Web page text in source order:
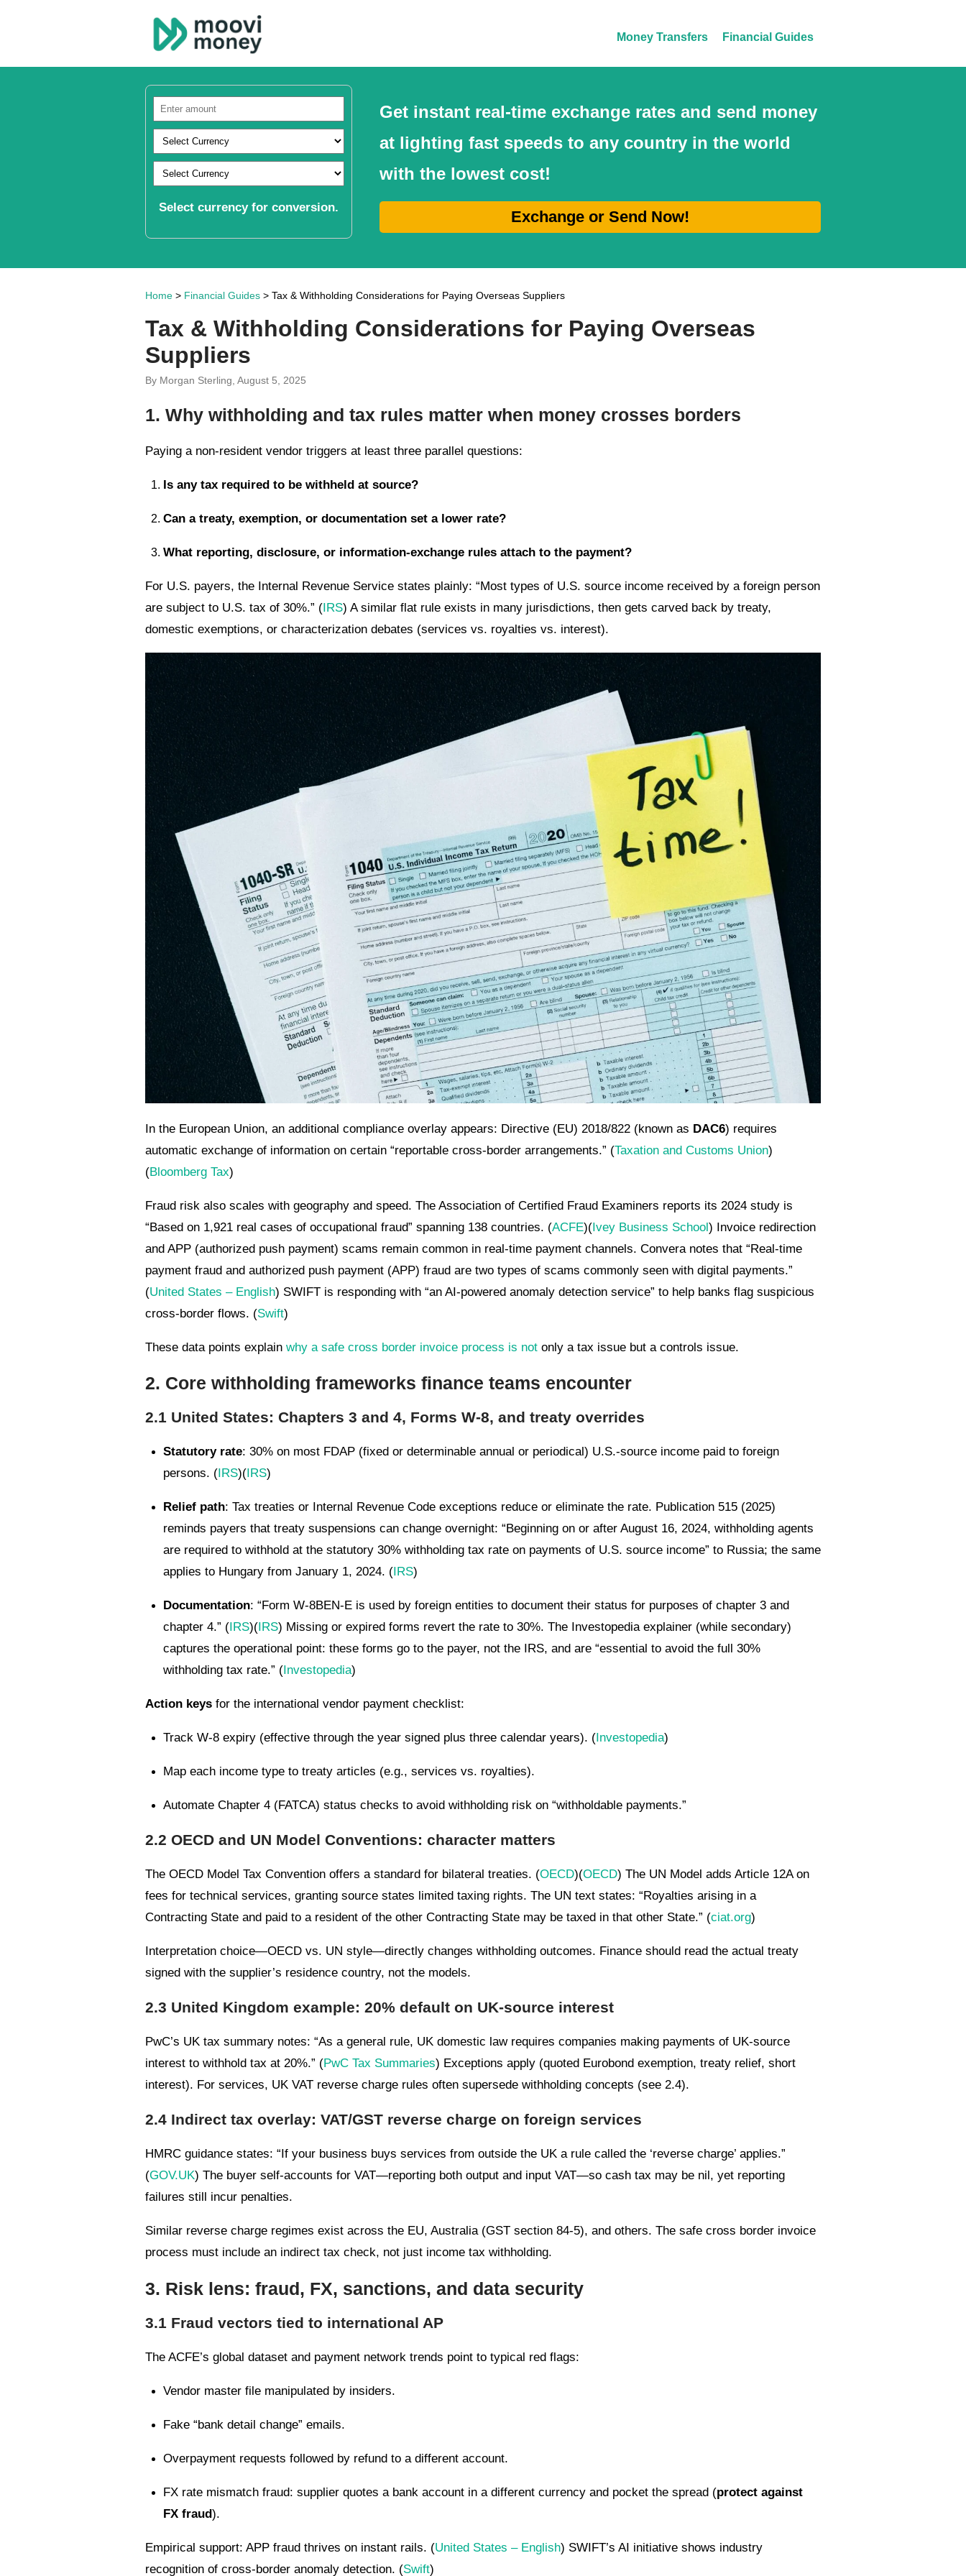
Money Transfers Financial Guides
Select currency for conversion.
Get instant real-time exchange rates and send money
at lighting fast speeds to any country in the world
with the lowest cost!
Exchange or Send Now!
Home> Financial Guides> Tax & Withholding Considerations for Paying Overseas Suppliers
Tax & Withholding Considerations for Paying Overseas
Suppliers
By Morgan Sterling, August 5, 2025
1. Why withholding and tax rules matter when money crosses borders
Paying a non-resident vendor triggers at least three parallel questions:
Is any tax required to be withheld at source?
Can a treaty, exemption, or documentation set a lower rate?
What reporting, disclosure, or information-exchange rules attach to the payment?
For U.S. payers, the Internal Revenue Service states plainly: “Most types of U.S. source income received by a foreign person
are subject to U.S. tax of 30%.” (IRS) A similar flat rule exists in many jurisdictions, then gets carved back by treaty,
domestic exemptions, or characterization debates (services vs. royalties vs. interest).
In the European Union, an additional compliance overlay appears: Directive (EU) 2018/822 (known as DAC6) requires
automatic exchange of information on certain “reportable cross-border arrangements.” (Taxation and Customs Union)
(Bloomberg Tax)
Fraud risk also scales with geography and speed. The Association of Certified Fraud Examiners reports its 2024 study is
“Based on 1,921 real cases of occupational fraud” spanning 138 countries. (ACFE)(Ivey Business School) Invoice redirection
and APP (authorized push payment) scams remain common in real-time payment channels. Convera notes that “Real-time
payment fraud and authorized push payment (APP) fraud are two types of scams commonly seen with digital payments.”
(United States – English) SWIFT is responding with “an AI-powered anomaly detection service” to help banks flag suspicious
cross-border flows. (Swift)
These data points explain why a safe cross border invoice process is notonly a tax issue but a controls issue.
2. Core withholding frameworks finance teams encounter
2.1 United States: Chapters 3 and 4, Forms W-8, and treaty overrides
Statutory rate: 30% on most FDAP (fixed or determinable annual or periodical) U.S.-source income paid to foreign
persons. (IRS)(IRS)
Relief path: Tax treaties or Internal Revenue Code exceptions reduce or eliminate the rate. Publication 515 (2025)
reminds payers that treaty suspensions can change overnight: “Beginning on or after August 16, 2024, withholding agents
are required to withhold at the statutory 30% withholding tax rate on payments of U.S. source income” to Russia; the same
applies to Hungary from January 1, 2024. (IRS)
Documentation: “Form W-8BEN-E is used by foreign entities to document their status for purposes of chapter 3 and
chapter 4.” (IRS)(IRS) Missing or expired forms revert the rate to 30%. The Investopedia explainer (while secondary)
captures the operational point: these forms go to the payer, not the IRS, and are “essential to avoid the full 30%
withholding tax rate.” (Investopedia)
Action keysfor the international vendor payment checklist:
Track W-8 expiry (effective through the year signed plus three calendar years). (Investopedia)
Map each income type to treaty articles (e.g., services vs. royalties).
Automate Chapter 4 (FATCA) status checks to avoid withholding risk on “withholdable payments.”
2.2 OECD and UN Model Conventions: character matters
The OECD Model Tax Convention offers a standard for bilateral treaties. (OECD)(OECD) The UN Model adds Article 12A on
fees for technical services, granting source states limited taxing rights. The UN text states: “Royalties arising in a
Contracting State and paid to a resident of the other Contracting State may be taxed in that other State.” (ciat.org)
Interpretation choice—OECD vs. UN style—directly changes withholding outcomes. Finance should read the actual treaty
signed with the supplier’s residence country, not the models.
2.3 United Kingdom example: 20% default on UK-source interest
PwC’s UK tax summary notes: “As a general rule, UK domestic law requires companies making payments of UK-source
interest to withhold tax at 20%.” (PwC Tax Summaries) Exceptions apply (quoted Eurobond exemption, treaty relief, short
interest). For services, UK VAT reverse charge rules often supersede withholding concepts (see 2.4).
2.4 Indirect tax overlay: VAT/GST reverse charge on foreign services
HMRC guidance states: “If your business buys services from outside the UK a rule called the ‘reverse charge’ applies.”
(GOV.UK) The buyer self-accounts for VAT—reporting both output and input VAT—so cash tax may be nil, yet reporting
failures still incur penalties.
Similar reverse charge regimes exist across the EU, Australia (GST section 84-5), and others. The safe cross border invoice
process must include an indirect tax check, not just income tax withholding.
3. Risk lens: fraud, FX, sanctions, and data security
3.1 Fraud vectors tied to international AP
The ACFE’s global dataset and payment network trends point to typical red flags:
Vendor master file manipulated by insiders.
Fake “bank detail change” emails.
Overpayment requests followed by refund to a different account.
FX rate mismatch fraud: supplier quotes a bank account in a different currency and pocket the spread (protect against
FX fraud).
Empirical support: APP fraud thrives on instant rails. (United States – English) SWIFT’s AI initiative shows industry
recognition of cross-border anomaly detection. (Swift)